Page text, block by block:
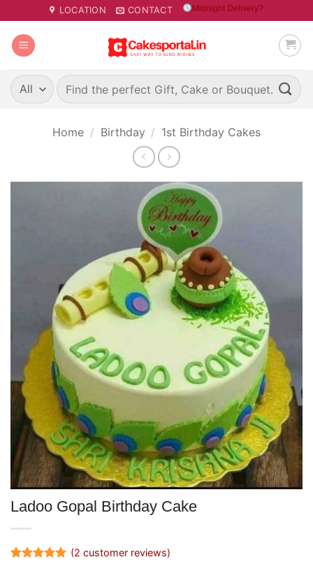
to
content
LOCATION CONTACT Midnight Delivery?
Search
for:
Home / Birthday / 1st Birthday Cakes
Ladoo Gopal Birthday Cake
(2 customer reviews)